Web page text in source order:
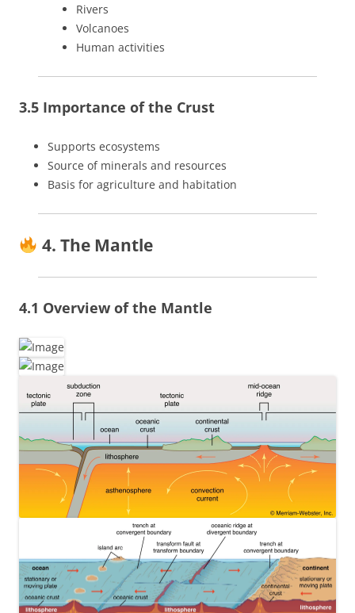
Rivers
Volcanoes
Human activities
3.5 Importance of the Crust
Supports ecosystems
Source of minerals and resources
Basis for agriculture and habitation
4. The Mantle
4.1 Overview of the Mantle